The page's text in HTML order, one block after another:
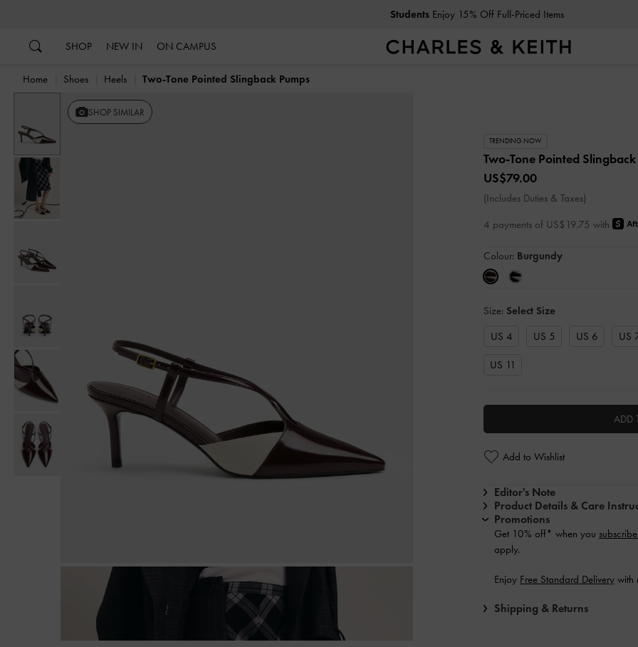
Students Enjoy 15% Off Full-Priced Items
SHOP NEW IN ON CAMPUS
Home Shoes Heels Two-Tone Pointed Slingback Pumps
SHOP SIMILAR
TRENDING NOW
Two-Tone Pointed
US$79.00
(Includes Duties & Taxes)
4 payments of US$19.75 with
Colour: Burgundy
Size: Select Size
US 4
US 5 US 6 US
US 11
ADD
Add to Wishlist
Editor's Note
Product Details & Care
Promotions
Get 10% off* when you
apply.
Enjoy Free Standard Delivery with
Shipping & Returns